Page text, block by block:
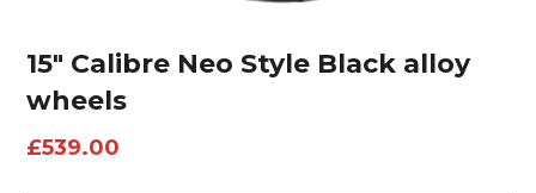
15″ Calibre Neo Style Black alloy
wheels
£539.00